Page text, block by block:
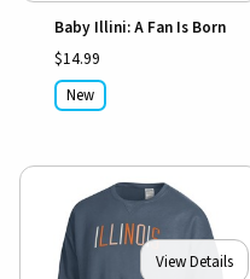
Baby Illini: A Fan Is Born
$14.99
New
View Details